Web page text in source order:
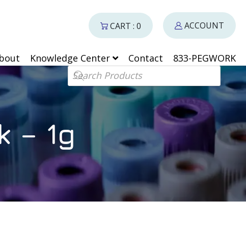
Knowledge Center Contact
833-PEGWORK
Products search
CART : 0 ACCOUNT
– 1g